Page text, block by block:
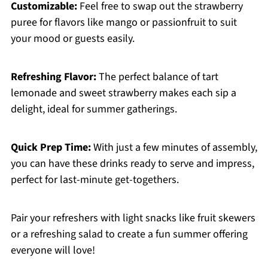
Customizable:Feel free to swap out the strawberry
puree for flavors like mango or passionfruit to suit
your mood or guests easily.
Refreshing Flavor:The perfect balance of tart
lemonade and sweet strawberry makes each sip a
delight, ideal for summer gatherings.
Quick Prep Time:With just a few minutes of assembly,
you can have these drinks ready to serve and impress,
perfect for last-minute get-togethers.
Pair your refreshers with light snacks like fruit skewers
or a refreshing salad to create a fun summer offering
everyone will love!